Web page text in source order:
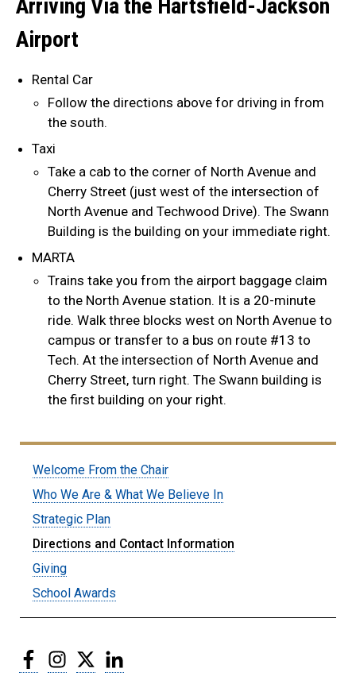
Arriving Via the Hartsfield-Jackson
Airport
Rental Car
Follow the directions above for driving in from
the south.
Taxi
Take a cab to the corner of North Avenue and
Cherry Street (just west of the intersection of
North Avenue and Techwood Drive). The Swann
Building is the building on your immediate right.
MARTA
Trains take you from the airport baggage claim
to the North Avenue station. It is a 20-minute
ride. Walk three blocks west on North Avenue to
campus or transfer to a bus on route #13 to
Tech. At the intersection of North Avenue and
Cherry Street, turn right. The Swann building is
the first building on your right.
Welcome From the Chair
Who We Are & What We Believe In
Strategic Plan
Directions and Contact Information
Giving
School Awards
FacebookInstagram
Twitter